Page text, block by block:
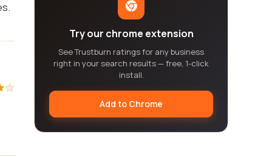
Try our chrome extension
See Trustburn ratings for any business
right in your search results — free, 1-click
install.
Add to Chrome